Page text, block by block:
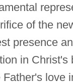
of the
presence
in Christ's
Father's love